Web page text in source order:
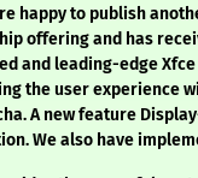
happy to publish
offering and has
and leading-edge
the user experience
A new feature
We also have